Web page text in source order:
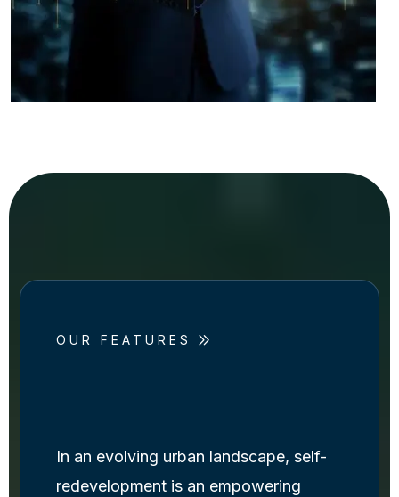
OUR FEATURES
In an evolving urban landscape, self-
redevelopment is an empowering